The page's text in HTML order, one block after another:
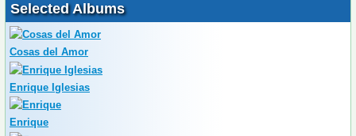
Selected Albums
Cosas del Amor
Enrique Iglesias
Enrique